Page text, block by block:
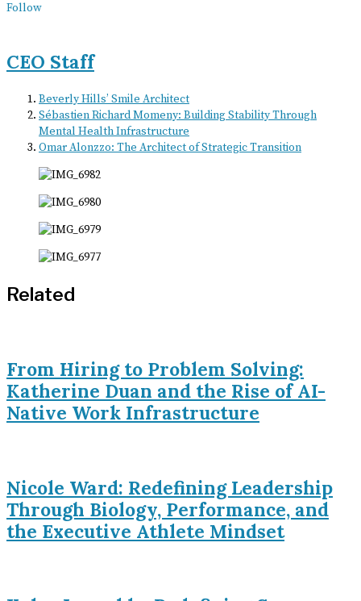
Follow
CEO Staff
Beverly Hills’ Smile Architect
Sébastien Richard Momeny: Building Stability Through
Mental Health Infrastructure
Omar Alonzzo: The Architect of Strategic Transition
Related
From Hiring to Problem Solving:
Katherine Duan and the Rise of AI-
Native Work Infrastructure
Nicole Ward: Redefining Leadership
Through Biology, Performance, and
the Executive Athlete Mindset